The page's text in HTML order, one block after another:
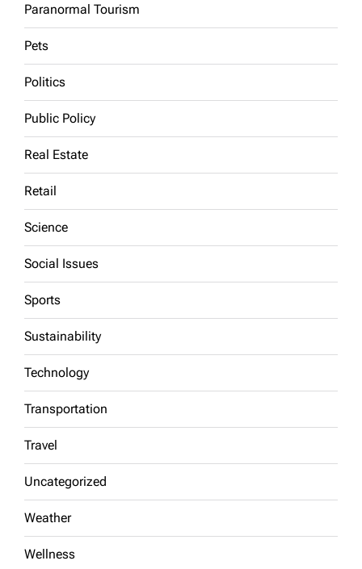
Paranormal Tourism
Pets
Politics
Public Policy
Real Estate
Retail
Science
Social Issues
Sports
Sustainability
Technology
Transportation
Travel
Uncategorized
Weather
Wellness